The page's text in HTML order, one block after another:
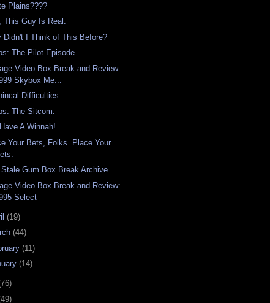
Plains????
This Guy Is Real.
Didn't I Think of This Before?
The Pilot Episode.
Video Box Break and Review:
Skybox Me...
Difficulties.
The Sitcom.
A Winnah!
Your Bets, Folks. Place Your
Gum Box Break Archive.
Video Box Break and Review:
Select
(19)
(44)
(11)
(14)